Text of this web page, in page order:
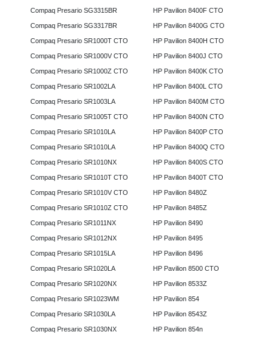
Compaq Presario SG3315BR
Compaq Presario SG3317BR
Compaq Presario SR1000T CTO
Compaq Presario SR1000V CTO
Compaq Presario SR1000Z CTO
Compaq Presario SR1002LA
Compaq Presario SR1003LA
Compaq Presario SR1005T CTO
Compaq Presario SR1010LA
Compaq Presario SR1010LA
Compaq Presario SR1010NX
Compaq Presario SR1010T CTO
Compaq Presario SR1010V CTO
Compaq Presario SR1010Z CTO
Compaq Presario SR1011NX
Compaq Presario SR1012NX
Compaq Presario SR1015LA
Compaq Presario SR1020LA
Compaq Presario SR1020NX
Compaq Presario SR1023WM
Compaq Presario SR1030LA
Compaq Presario SR1030NX
HP Pavilion 8400F CTO
HP Pavilion 8400G CTO
HP Pavilion 8400H CTO
HP Pavilion 8400J CTO
HP Pavilion 8400K CTO
HP Pavilion 8400L CTO
HP Pavilion 8400M CTO
HP Pavilion 8400N CTO
HP Pavilion 8400P CTO
HP Pavilion 8400Q CTO
HP Pavilion 8400S CTO
HP Pavilion 8400T CTO
HP Pavilion 8480Z
HP Pavilion 8485Z
HP Pavilion 8490
HP Pavilion 8495
HP Pavilion 8496
HP Pavilion 8500 CTO
HP Pavilion 8533Z
HP Pavilion 854
HP Pavilion 8543Z
HP Pavilion 854n